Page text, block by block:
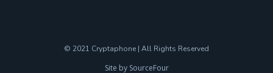
© 2021 Cryptaphone | All Rights Reserved
Site by SourceFour